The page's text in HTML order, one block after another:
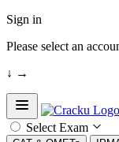
Sign in
Please select an
↓ →
Open sidebar
Select Exam